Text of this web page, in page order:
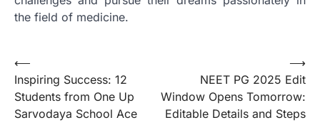
the field of medicine.
Post
navigation
⟵
Inspiring Success: 12
Students from One Up
Sarvodaya School Ace
NEET PG 2025 Edit
Window Opens Tomorrow:
Editable Details and Steps
⟶